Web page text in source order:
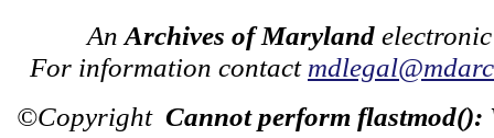
An Archives of Maryland
For information contact
©Copyright Cannot perform flastmod():